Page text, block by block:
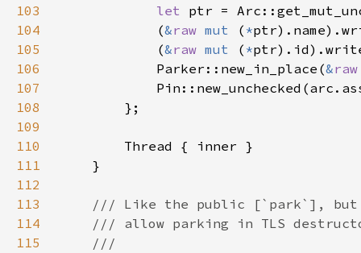
103
let ptr =
104
            (
&raw mut ( *
105
            (
&raw mut ( *
106
            Parker::new_in_place(
&
107
108
109
110
111
112
113
114
115